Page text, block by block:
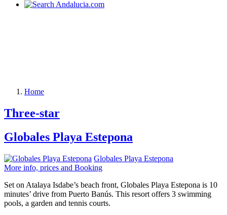
Home
Three-star
Globales Playa Estepona
Globales Playa Estepona
More info, prices and Booking
Set on Atalaya Isdabe’s beach front, Globales Playa Estepona is 10
minutes’ drive from Puerto Banús. This resort offers 3 swimming
pools, a garden and tennis courts.